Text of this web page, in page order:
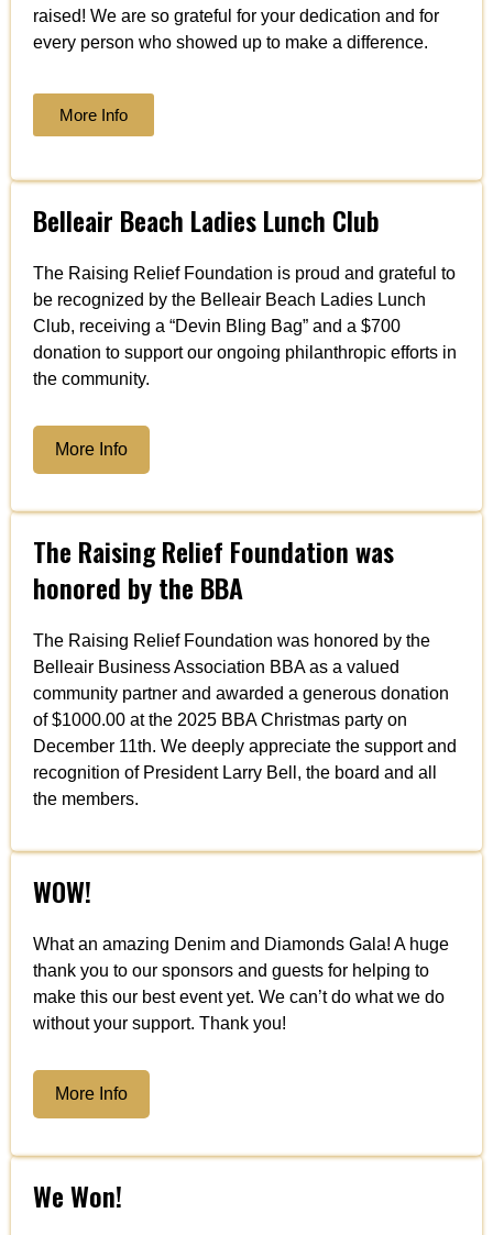
raised! We are so grateful for your dedication and for
every person who showed up to make a difference.
More Info
Belleair Beach Ladies Lunch Club
The Raising Relief Foundation is proud and grateful to
be recognized by the Belleair Beach Ladies Lunch
Club, receiving a “Devin Bling Bag” and a $700
donation to support our ongoing philanthropic efforts in
the community.
More Info
The Raising Relief Foundation was
honored by the BBA
The Raising Relief Foundation was honored by the
Belleair Business Association BBA as a valued
community partner and awarded a generous donation
of $1000.00 at the 2025 BBA Christmas party on
December 11th. We deeply appreciate the support and
recognition of President Larry Bell, the board and all
the members.
WOW!
What an amazing Denim and Diamonds Gala! A huge
thank you to our sponsors and guests for helping to
make this our best event yet. We can’t do what we do
without your support. Thank you!
More Info
We Won!